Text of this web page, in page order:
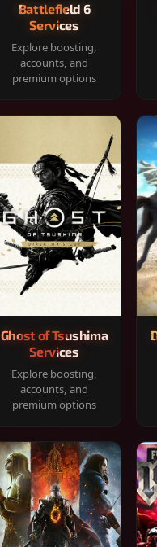
Battlefield 6
Services
Explore boosting,
accounts, and
premium options
Ghost of Tsushima
Services
Explore boosting,
accounts, and
premium options